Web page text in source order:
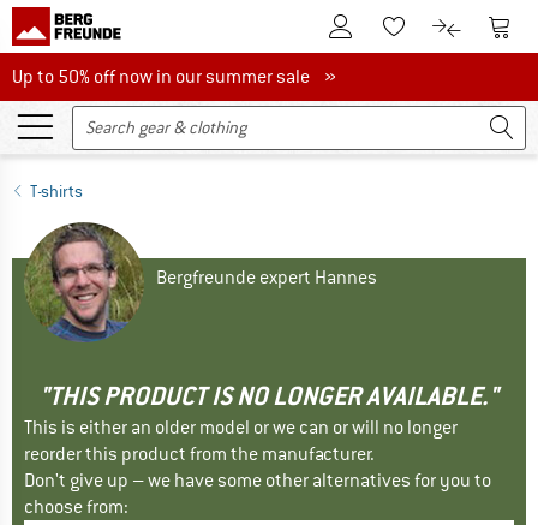
To Customer Account
To Wishlist.To product
To
Up to 50% off now in our summer sale
Up to 50% off now in our summer sale »
T-shirts
Bergfreunde expert Hannes
"THIS PRODUCT IS NO LONGER AVAILABLE."
This is either an older model or we can or will no longer
reorder this product from the manufacturer.
Don't give up – we have some other alternatives for you to
choose from: